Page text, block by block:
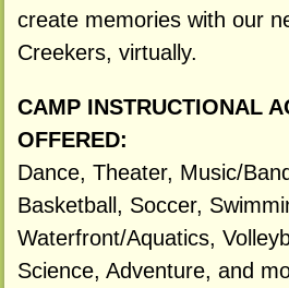
create memories with our
Creekers, virtually.
CAMP INSTRUCTIONAL
OFFERED:
Dance, Theater, Music/
Basketball, Soccer,
Waterfront/Aquatics,
Science, Adventure, and